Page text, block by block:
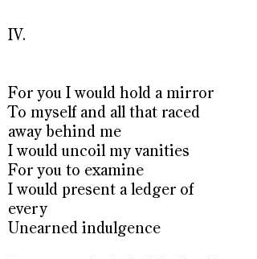
IV.
For you I would hold a mirror
To myself and all that raced
away behind me
I would uncoil my vanities
For you to examine
I would present a ledger of
every
Unearned indulgence